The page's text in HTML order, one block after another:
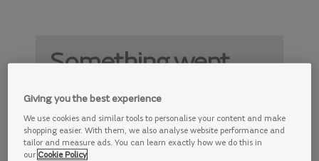
Something went
wrong
Something is not working properly. Try
again later.
Giving you the best experience
We use cookies and similar tools to personalise your content and make
shopping easier. With them, we also analyse website performance and
tailor and measure ads. You can learn exactly how we do this in
our Cookie Policy